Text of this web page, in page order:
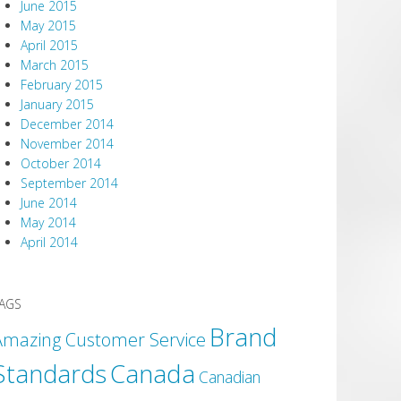
June 2015
May 2015
April 2015
March 2015
February 2015
January 2015
December 2014
November 2014
October 2014
September 2014
June 2014
May 2014
April 2014
Customer Service Brand
Canada Canadian